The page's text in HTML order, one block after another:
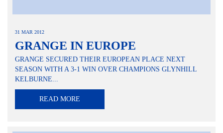
31 MAR 2012
GRANGE IN EUROPE
GRANGE SECURED THEIR EUROPEAN PLACE NEXT
SEASON WITH A 3-1 WIN OVER CHAMPIONS GLYNHILL
KELBURNE...
READ MORE